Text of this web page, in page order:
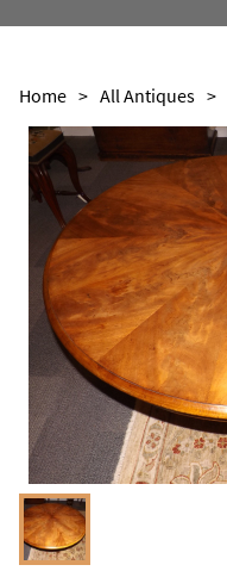
Home > All Antiques >